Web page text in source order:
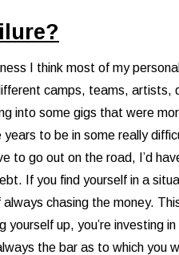
I think most of my
camps, teams, artists,
into some gigs that were
years to be in some really
to go out on the road, I’d
If you find yourself in a
chasing the money.
yourself up, you’re investing
the bar as to which you